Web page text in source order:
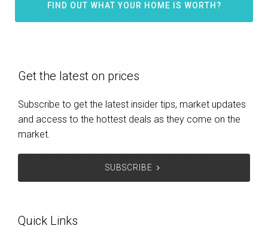
FIND OUT WHAT YOUR HOME IS WORTH?
Get the latest on prices
Subscribe to get the latest insider tips, market updates
and access to the hottest deals as they come on the
market.
SUBSCRIBE
Quick Links